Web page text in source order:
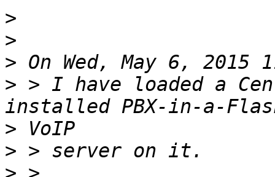
>
>
>
> > I have loaded a
>
>